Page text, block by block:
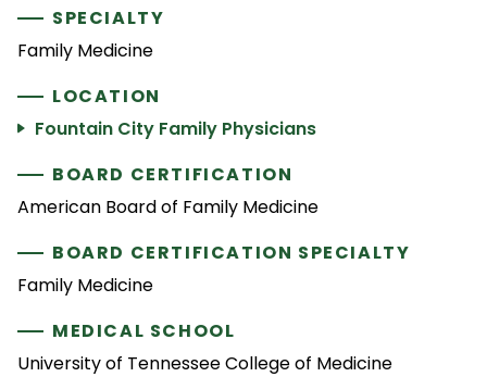
SPECIALTY
Family Medicine
LOCATION
Fountain City Family Physicians
BOARD CERTIFICATION
American Board of Family Medicine
BOARD CERTIFICATION SPECIALTY
Family Medicine
MEDICAL SCHOOL
University of Tennessee College of Medicine